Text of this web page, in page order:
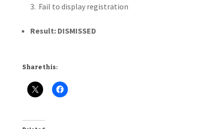
Fail to display registration
Result: DISMISSED
Share this: